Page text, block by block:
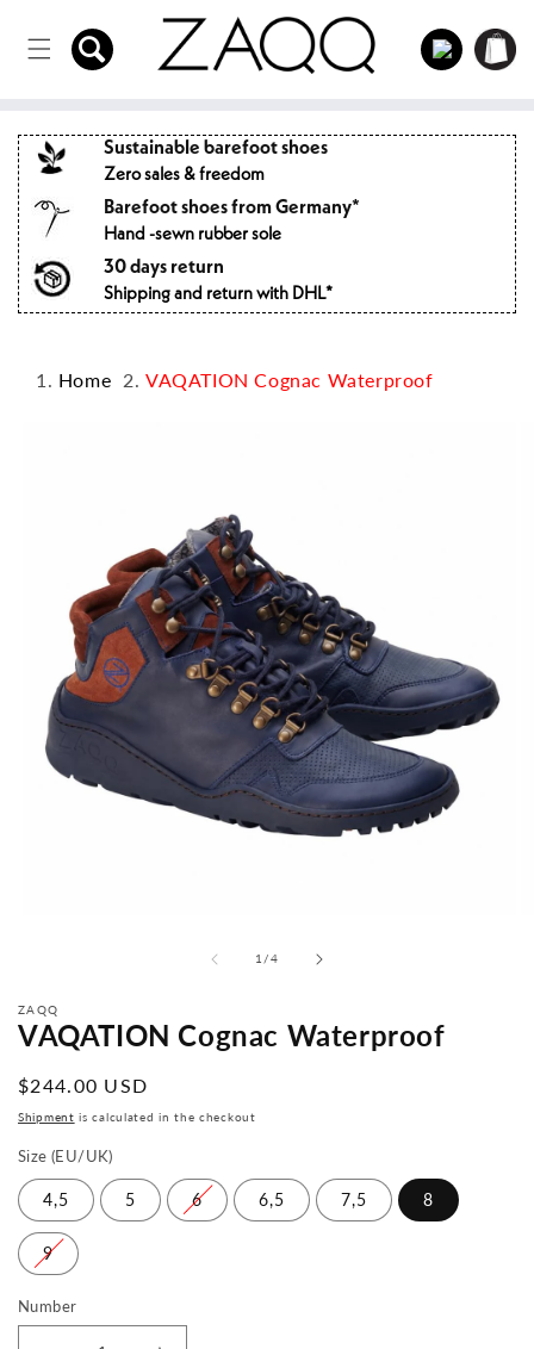
to the
content
Log
in
Shopping
cart
Sustainable barefoot shoes
Zero sales & freedom
Barefoot shoes from Germany*
Hand -sewn rubber sole
30 days return
Shipping and return with DHL*
Home VAQATION Cognac Waterproof
1 /from
4
ZAQQ
VAQATION Cognac Waterproof
Normal
price
$244.00 USD
Shipment is calculated in the checkout
Size (EU/UK)
4,5 5 6 6,5 7,5 8
9
Number